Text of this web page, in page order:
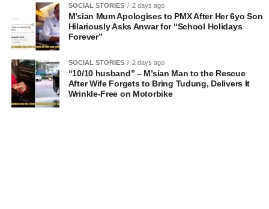
SOCIAL STORIES 2 days ago
M’sian Mum Apologises to PMX After Her 6yo Son
Hilariously Asks Anwar for “School Holidays
Forever”
SOCIAL STORIES 2 days ago
“10/10 husband” – M’sian Man to the Rescue
After Wife Forgets to Bring Tudung, Delivers It
Wrinkle-Free on Motorbike